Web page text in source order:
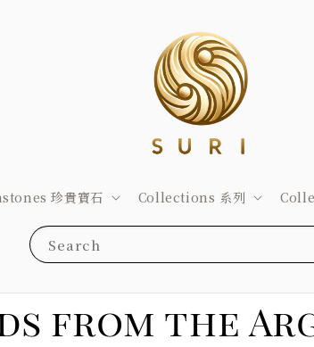
Search
珍貴寶石 Collections 系列
from the